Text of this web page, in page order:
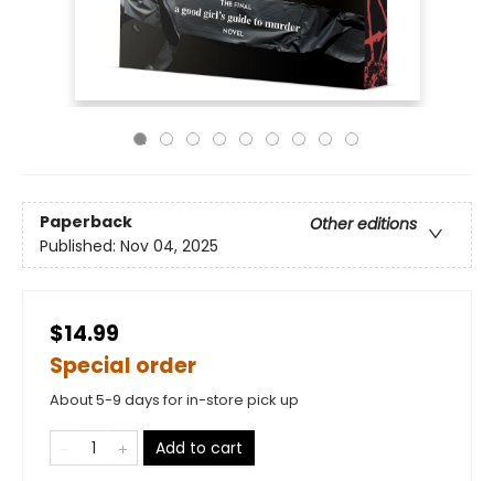
Paperback
Other editions
Published: Nov 04, 2025
$14.99
Special order
About 5-9 days for in-store pick up
Add to cart